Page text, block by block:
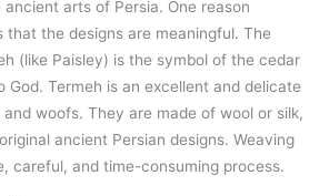
arts of Persia. One reason
that the designs are meaningful. The
(like Paisley) is the symbol of the cedar
God. Termeh is an excellent and delicate
woofs. They are made of wool or silk,
ancient Persian designs. Weaving
careful, and time-consuming process.